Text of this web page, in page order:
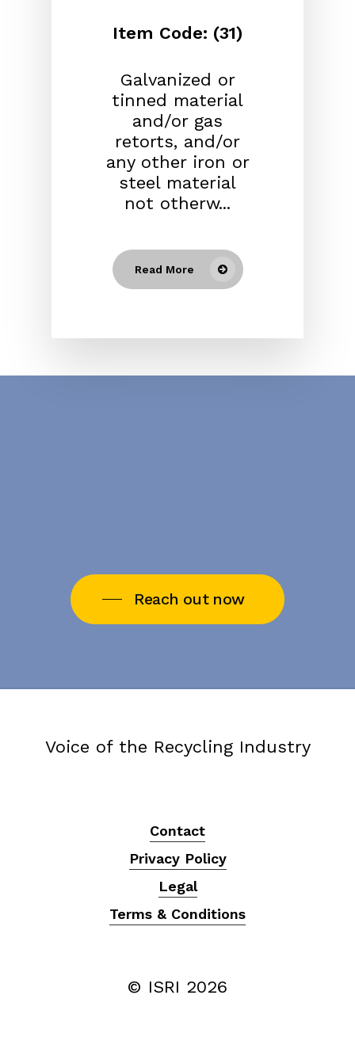
Item Code: (31)
Galvanized or
tinned material
and/or gas
retorts, and/or
any other iron or
steel material
not otherw...
Read More
Reach out now
Voice of the Recycling Industry
Contact
Privacy Policy
Legal
Terms & Conditions
© ISRI 2026